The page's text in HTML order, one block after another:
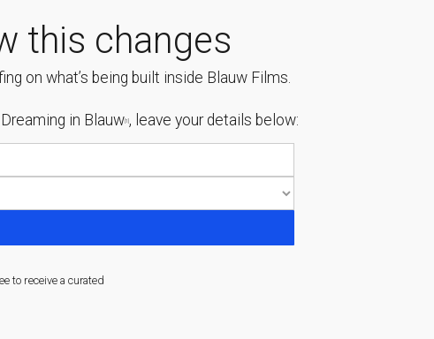
this changes
on what’s being built inside Blauw Films.
Dreaming in Blauw[1], leave your details below:
to receive a curated